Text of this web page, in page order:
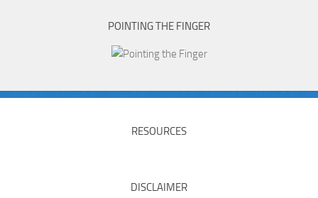
POINTING THE FINGER
RESOURCES
DISCLAIMER